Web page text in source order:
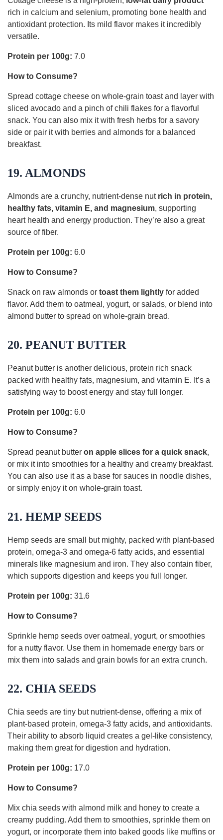
rich in calcium and selenium, promoting bone health and
antioxidant protection. Its mild flavor makes it incredibly
versatile.
Protein per 100g: 7.0
How to Consume?
Spread cottage cheese on whole-grain toast and layer with
sliced avocado and a pinch of chili flakes for a flavorful
snack. You can also mix it with fresh herbs for a savory
side or pair it with berries and almonds for a balanced
breakfast.
19. ALMONDS
Almonds are a crunchy, nutrient-dense nut rich in protein,
healthy fats, vitamin E, and magnesium, supporting
heart health and energy production. They’re also a great
source of fiber.
Protein per 100g: 6.0
How to Consume?
Snack on raw almonds or toast them lightly for added
flavor. Add them to oatmeal, yogurt, or salads, or blend into
almond butter to spread on whole-grain bread.
20. PEANUT BUTTER
Peanut butter is another delicious, protein rich snack
packed with healthy fats, magnesium, and vitamin E. It’s a
satisfying way to boost energy and stay full longer.
Protein per 100g: 6.0
How to Consume?
Spread peanut butter on apple slices for a quick snack,
or mix it into smoothies for a healthy and creamy breakfast.
You can also use it as a base for sauces in noodle dishes,
or simply enjoy it on whole-grain toast.
21. HEMP SEEDS
Hemp seeds are small but mighty, packed with plant-based
protein, omega-3 and omega-6 fatty acids, and essential
minerals like magnesium and iron. They also contain fiber,
which supports digestion and keeps you full longer.
Protein per 100g: 31.6
How to Consume?
Sprinkle hemp seeds over oatmeal, yogurt, or smoothies
for a nutty flavor. Use them in homemade energy bars or
mix them into salads and grain bowls for an extra crunch.
22. CHIA SEEDS
Chia seeds are tiny but nutrient-dense, offering a mix of
plant-based protein, omega-3 fatty acids, and antioxidants.
Their ability to absorb liquid creates a gel-like consistency,
making them great for digestion and hydration.
Protein per 100g: 17.0
How to Consume?
Mix chia seeds with almond milk and honey to create a
creamy pudding. Add them to smoothies, sprinkle them on
yogurt, or incorporate them into baked goods like muffins or